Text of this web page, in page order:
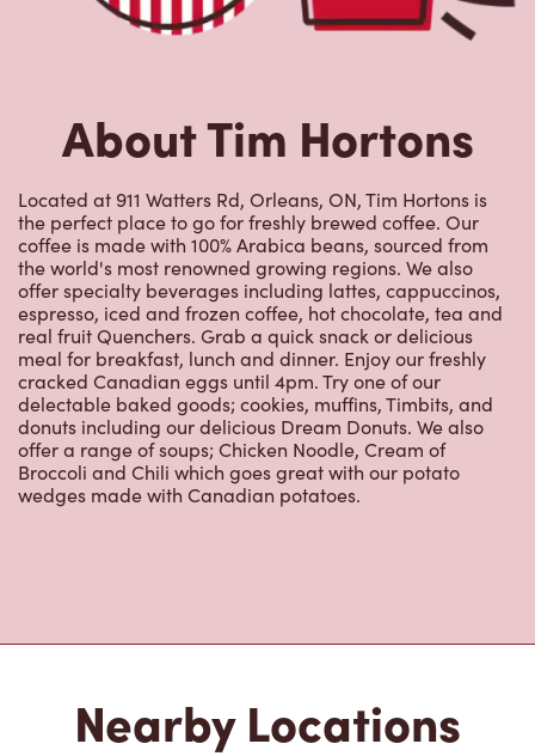
About Tim Hortons
Located at 911 Watters Rd, Orleans, ON, Tim Hortons is
the perfect place to go for freshly brewed coffee. Our
coffee is made with 100% Arabica beans, sourced from
the world's most renowned growing regions. We also
offer specialty beverages including lattes, cappuccinos,
espresso, iced and frozen coffee, hot chocolate, tea and
real fruit Quenchers. Grab a quick snack or delicious
meal for breakfast, lunch and dinner. Enjoy our freshly
cracked Canadian eggs until 4pm. Try one of our
delectable baked goods; cookies, muffins, Timbits, and
donuts including our delicious Dream Donuts. We also
offer a range of soups; Chicken Noodle, Cream of
Broccoli and Chili which goes great with our potato
wedges made with Canadian potatoes.
Nearby Locations